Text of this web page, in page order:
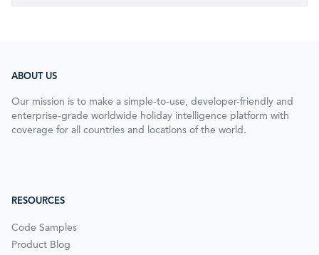
ABOUT US
Our mission is to make a simple-to-use, developer-friendly and
enterprise-grade worldwide holiday intelligence platform with
coverage for all countries and locations of the world.
RESOURCES
Code Samples
Product Blog